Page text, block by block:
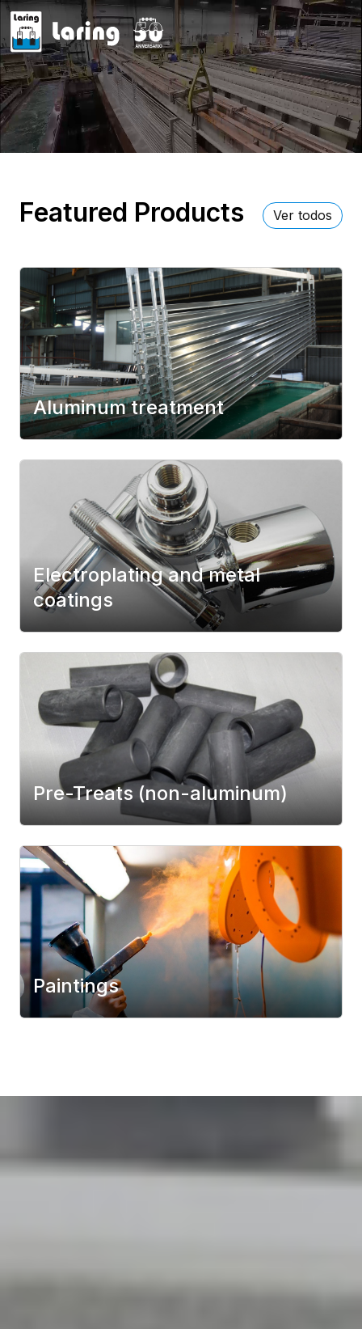
Featured Products Ver todos
Aluminum treatment
Electroplating and metal
coatings
Pre-Treats (non-aluminum)
Paintings